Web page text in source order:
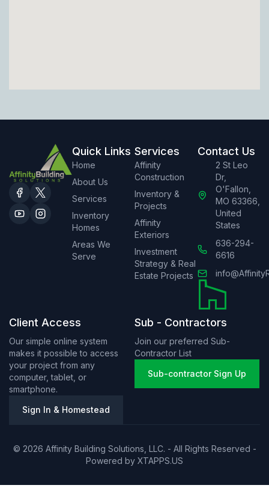
Quick Links
Home
About Us
Services
Inventory
Homes
Areas We
Serve
Services
Affinity
Construction
Inventory &
Projects
Affinity
Exteriors
Investment
Strategy & Real
Estate Projects
Contact Us
2 St Leo
Dr,
O'Fallon,
MO 63366,
United
States
636-294-
6616
Client Access
Our simple online system
makes it possible to access
your project from any
computer, tablet, or
smartphone.
Sign In & Homestead
Sub - Contractors
Join our preferred Sub-
Contractor List
Sub-contractor Sign Up
© 2026 Affinity Building Solutions, LLC. - All Rights Reserved -
Powered by XTAPPS.US